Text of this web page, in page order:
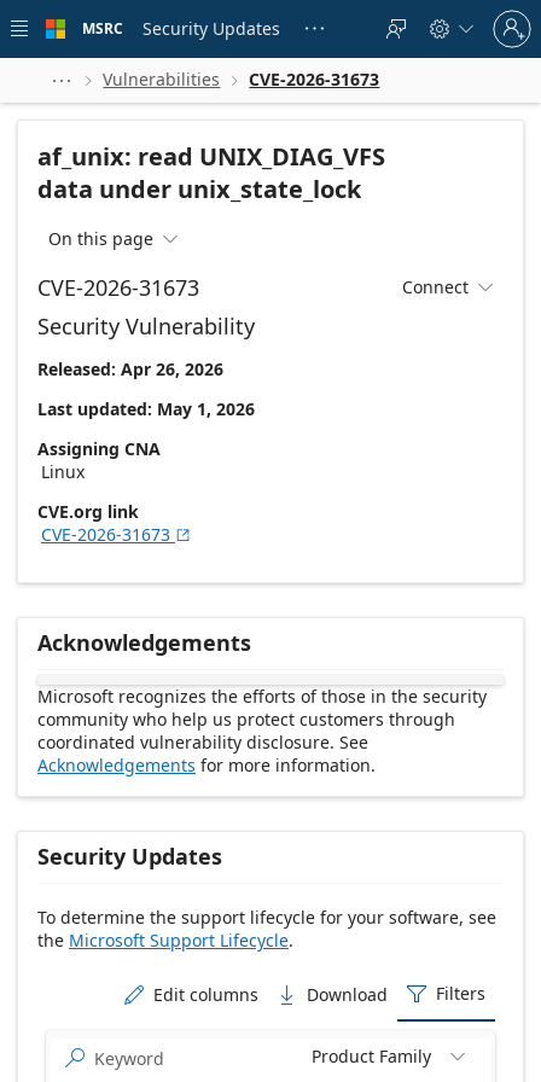
 main
MSRC Security Updates    
Sign
in
to
account
  Vulnerabilities  CVE-2026-31673
af_unix: read UNIX_DIAG_VFS
data under unix_state_lock
On this page 
CVE-2026-31673 Connect 
Security Vulnerability
Released: Apr 26, 2026
Last updated: May 1, 2026
Assigning CNA
Linux
CVE.org link
CVE-2026-31673 
Acknowledgements
Microsoft recognizes the efforts of those in the security
community who help us protect customers through
coordinated vulnerability disclosure. See
Acknowledgements for more information.
Security Updates
To determine the support lifecycle for your software, see
the Microsoft Support Lifecycle.
 Edit columns  Download  Filters
 Product Family 